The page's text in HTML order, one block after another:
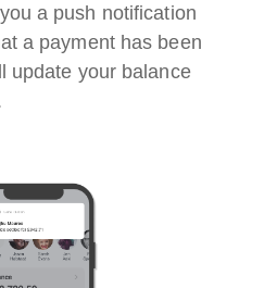
a push notification
a payment has been
update your balance